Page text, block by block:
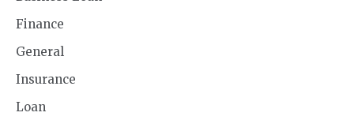
Finance
General
Insurance
Loan